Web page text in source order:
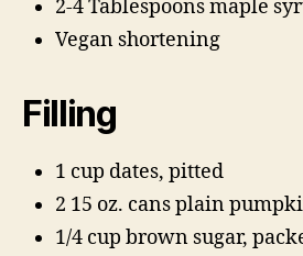
2-4 Tablespoons maple
Vegan shortening
Filling
1 cup dates, pitted
2 15 oz. cans plain
1/4 cup brown sugar,